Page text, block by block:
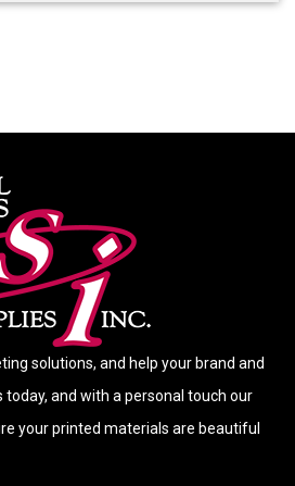
solutions, and help your brand and
today, and with a personal touch our
your printed materials are beautiful